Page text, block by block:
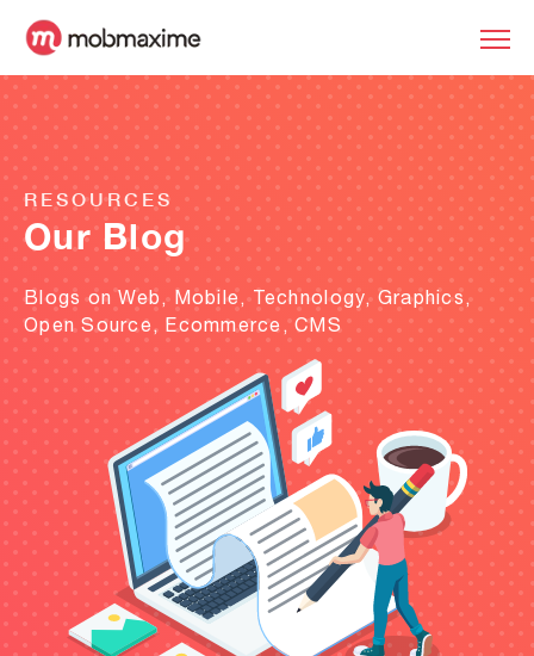
RESOURCES
Our Blog
Blogs on Web, Mobile, Technology, Graphics,
Open Source, Ecommerce, CMS